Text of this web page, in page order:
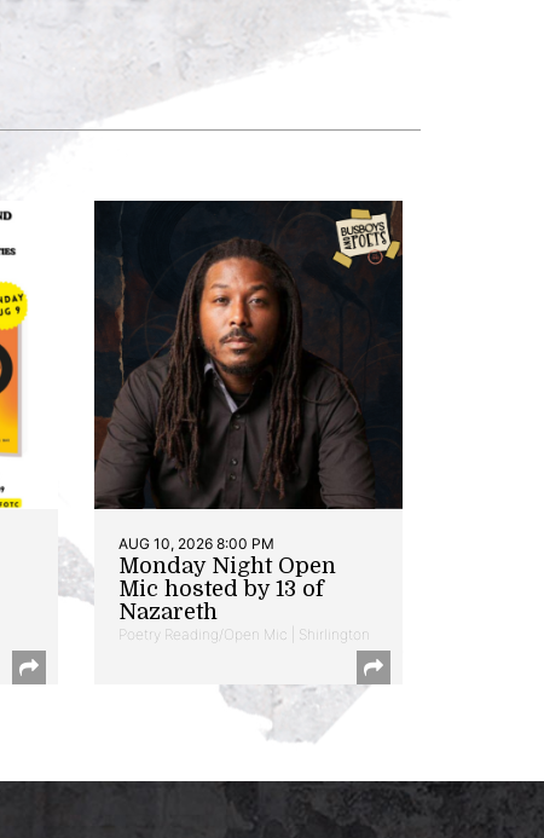
AUG 10, 2026 8:00 PM
Monday Night Open
Mic hosted by 13 of
Nazareth
Poetry Reading/Open Mic | Shirlington